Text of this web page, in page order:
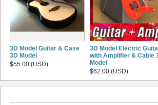
3D Model Guitar & Case
3D Model
$55.00 (USD)
3D Model Electric
with Amplifier & Cable
Model
$62.00 (USD)